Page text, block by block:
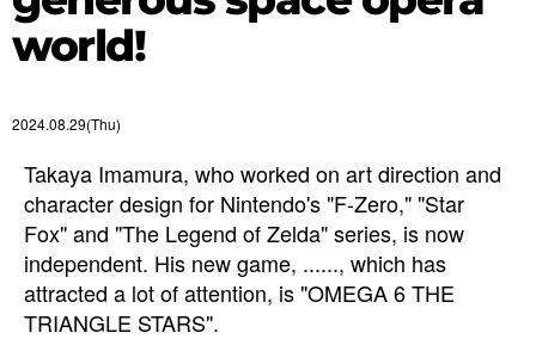
world!
2024.08.29(Thu)
Takaya Imamura, who worked on art direction and
character design for Nintendo's "F-Zero," "Star
Fox" and "The Legend of Zelda" series, is now
independent. His new game, ......, which has
attracted a lot of attention, is "OMEGA 6 THE
TRIANGLE STARS".